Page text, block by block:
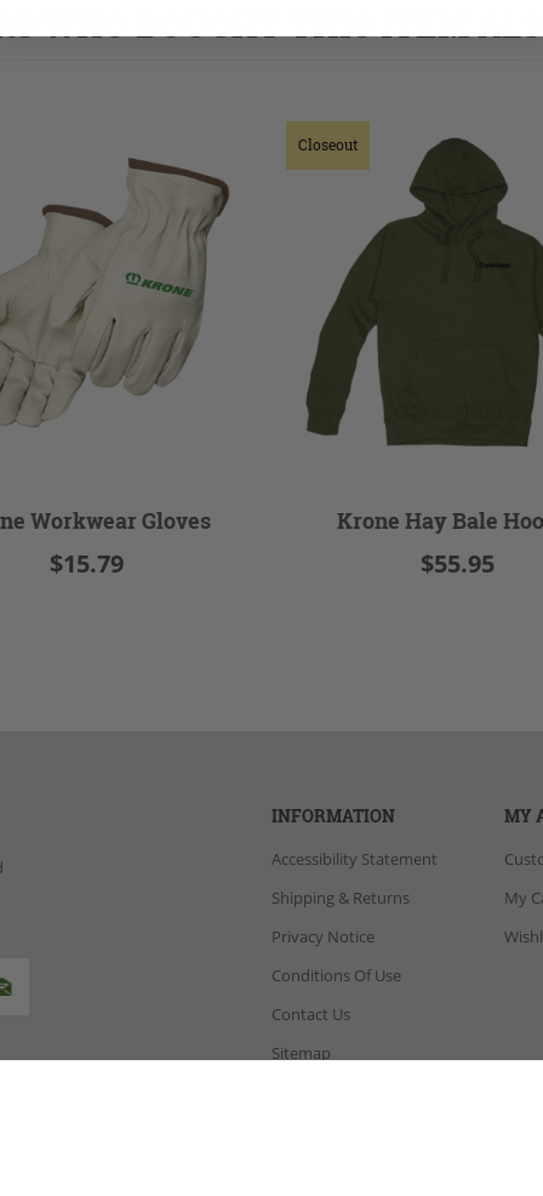
WHO BOUGHT THIS ITEM
Workwear Gloves
$15.79
Closeout
Krone Hay Bale
$55.95
INFORMATION
Accessibility Statement
Shipping & Returns
Privacy Notice
Conditions Of Use
Contact Us
Sitemap
MY
My